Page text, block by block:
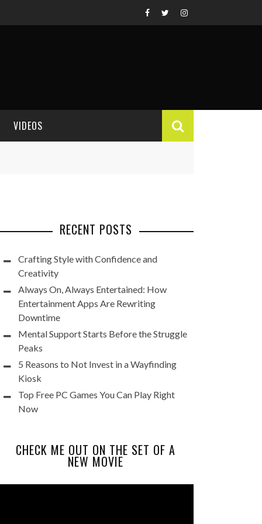
VIDEOS
RECENT POSTS
Crafting Style with Confidence and
Creativity
Always On, Always Entertained: How
Entertainment Apps Are Rewriting
Downtime
Mental Support Starts Before the Struggle
Peaks
5 Reasons to Not Invest in a Wayfinding
Kiosk
Top Free PC Games You Can Play Right
Now
CHECK ME OUT ON THE SET OF A
NEW MOVIE